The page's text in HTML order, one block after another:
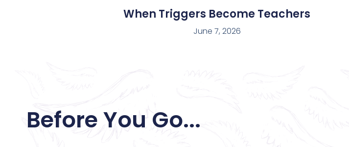
When Triggers Become Teachers
June 7, 2026
Before You Go...